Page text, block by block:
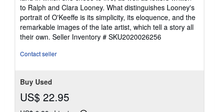
to Ralph and Clara Looney. What distinguishes Looney's
portrait of O'Keeffe is its simplicity, its eloquence, and the
remarkable images of the late artist, which tell a story all
their own. Seller Inventory # SKU2020026256
Contact seller
Buy Used
US$ 22.95